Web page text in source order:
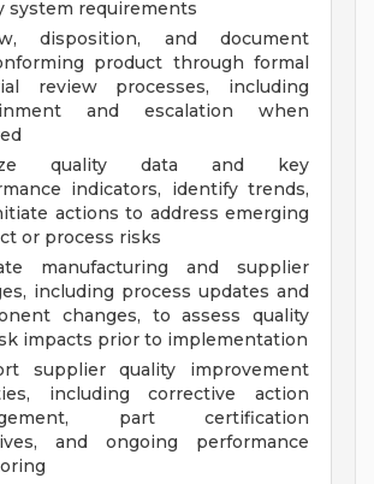
system requirements
disposition, and document
product through formal
review processes, including
and escalation when
quality data and key
indicators, identify trends,
actions to address emerging
or process risks
manufacturing and supplier
including process updates and
changes, to assess quality
impacts prior to implementation
supplier quality improvement
including corrective action
part certification
and ongoing performance